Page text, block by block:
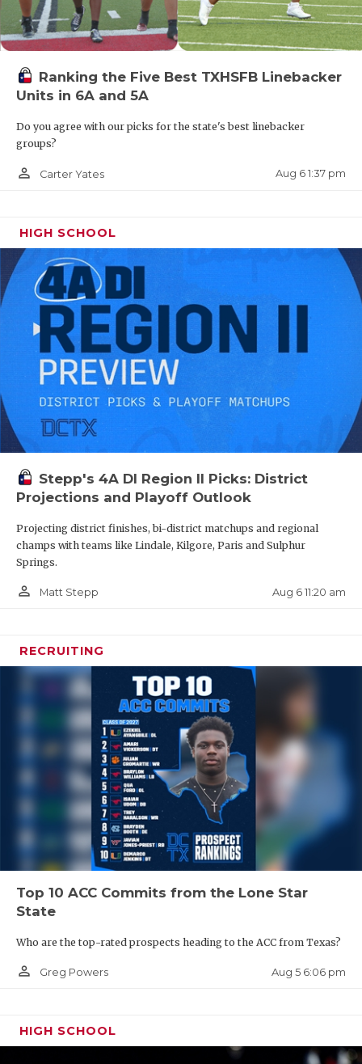
VIDEO
VISIT
WINDOW
Ranking the Five Best TXHSFB Linebacker
Units in 6A and 5A
Do you agree with our picks for the state's best linebacker
groups?
person_outline Carter Yates Aug 6 1:37 pm
HIGH SCHOOL
Stepp's 4A DI Region II Picks: District
Projections and Playoff Outlook
Projecting district finishes, bi-district matchups and regional
champs with teams like Lindale, Kilgore, Paris and Sulphur
Springs.
person_outline Matt Stepp Aug 6 11:20 am
RECRUITING
Top 10 ACC Commits from the Lone Star
State
Who are the top-rated prospects heading to the ACC from Texas?
person_outline Greg Powers Aug 5 6:06 pm
HIGH SCHOOL